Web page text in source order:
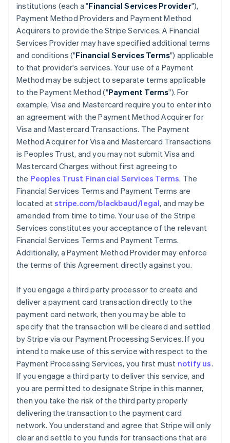
institutions (each a "Financial Services Provider"),
Payment Method Providers and Payment Method
Acquirers to provide the Stripe Services. A Financial
Services Provider may have specified additional terms
and conditions ("Financial Services Terms") applicable
to that provider's services. Your use of a Payment
Method may be subject to separate terms applicable
to the Payment Method ("Payment Terms"). For
example, Visa and Mastercard require you to enter into
an agreement with the Payment Method Acquirer for
Visa and Mastercard Transactions. The Payment
Method Acquirer for Visa and Mastercard Transactions
is Peoples Trust, and you may not submit Visa and
Mastercard Charges without first agreeing to
the Peoples Trust Financial Services Terms. The
Financial Services Terms and Payment Terms are
located atstripe.com/blackbaud/legal, and may be
amended from time to time. Your use of the Stripe
Services constitutes your acceptance of the relevant
Financial Services Terms and Payment Terms.
Additionally, a Payment Method Provider may enforce
the terms of this Agreement directly against you.
If you engage a third party processor to create and
deliver a payment card transaction directly to the
payment card network, then you may be able to
specify that the transaction will be cleared and settled
by Stripe via our Payment Processing Services. If you
intend to make use of this service with respect to the
Payment Processing Services, you first must notify us.
If you engage a third party to deliver this service, and
you are permitted to designate Stripe in this manner,
then you take the risk of the third party properly
delivering the transaction to the payment card
network. You understand and agree that Stripe will only
clear and settle to you funds for transactions that are